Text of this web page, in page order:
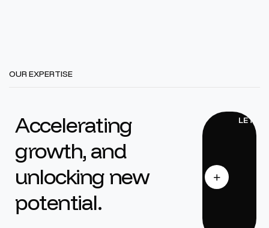
OUR EXPERTISE
Accelerating
growth, and
unlocking new
potential.